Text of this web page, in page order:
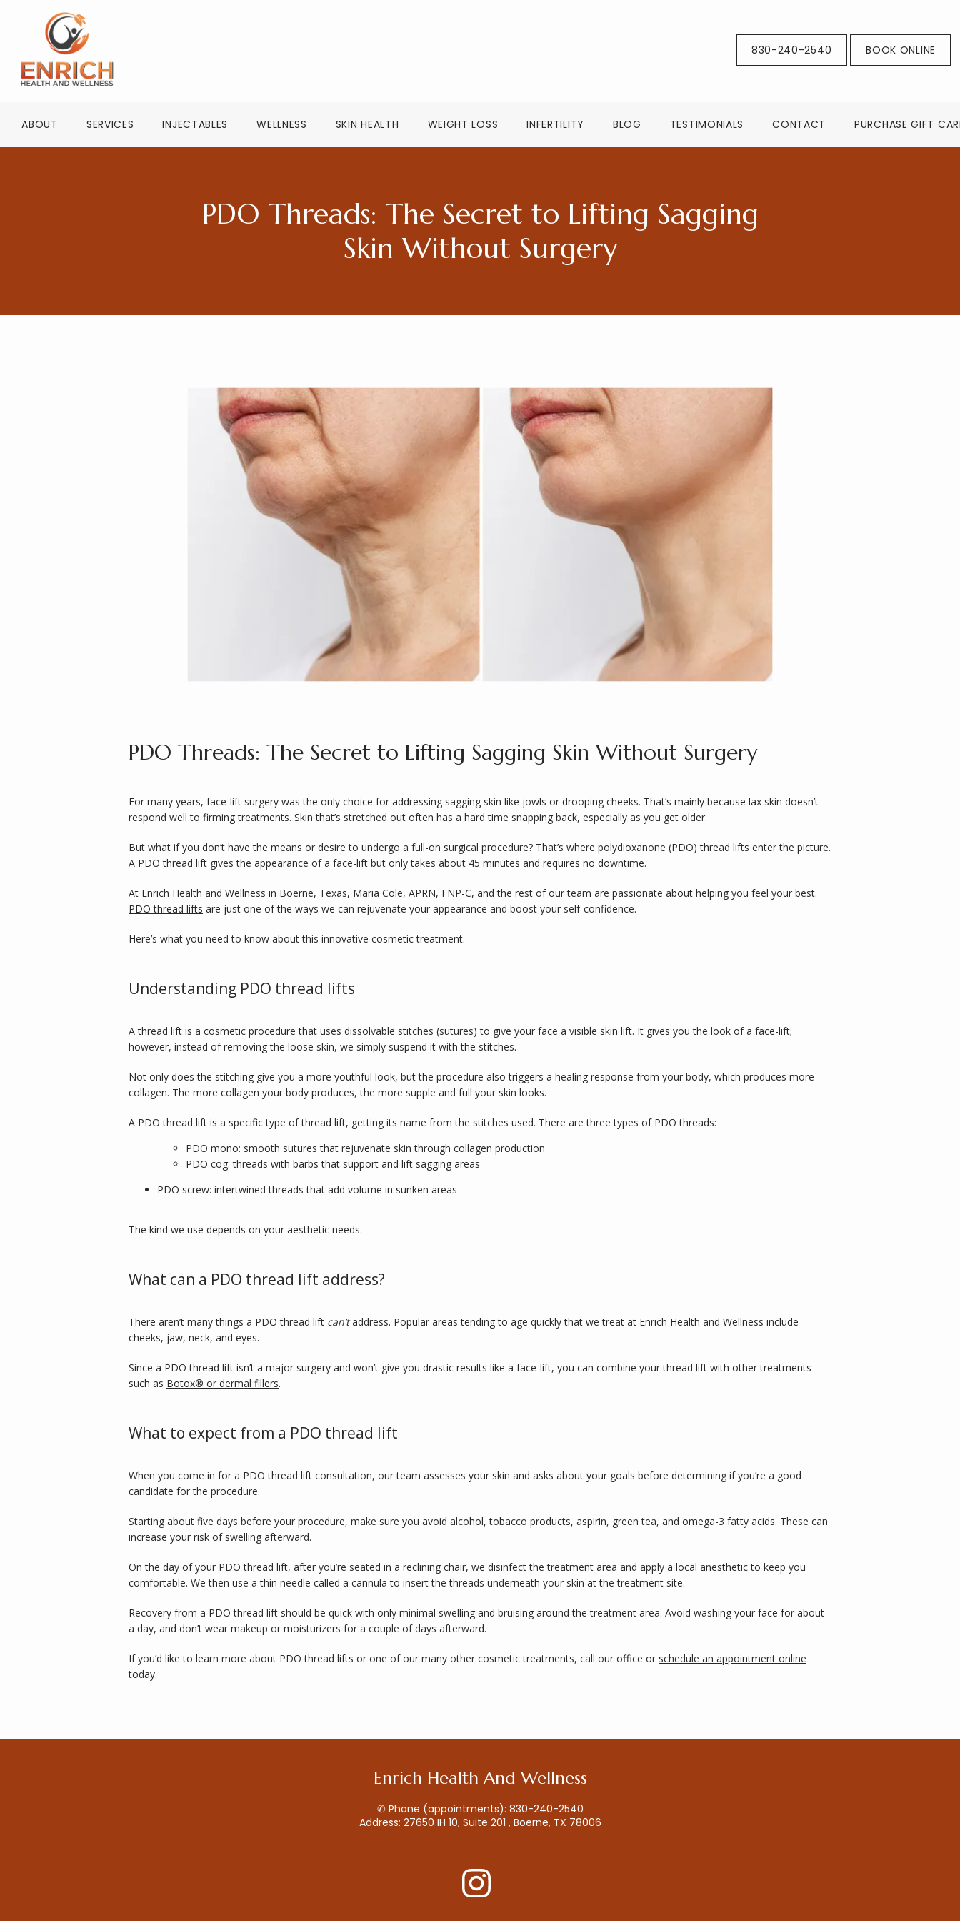
ABOUT SERVICES INJECTABLES WELLNESS SKIN HEALTH WEIGHT LOSS INFERTILITY BLOG TESTIMONIALS CONTACT PURCHASE GIFT
830-240-2540 BOOK ONLINE
PDO Threads: The Secret to Lifting Sagging
Skin Without Surgery
PDO Threads: The Secret to Lifting Sagging Skin Without Surgery
For many years, face-lift surgery was the only choice for addressing sagging skin like jowls or drooping cheeks. That’s mainly because lax skin doesn’t
respond well to firming treatments. Skin that’s stretched out often has a hard time snapping back, especially as you get older.
But what if you don’t have the means or desire to undergo a full-on surgical procedure? That’s where polydioxanone (PDO) thread lifts enter the picture.
A PDO thread lift gives the appearance of a face-lift but only takes about 45 minutes and requires no downtime.
At Enrich Health and Wellness in Boerne, Texas, Maria Cole, APRN, FNP-C
PDO thread lifts are just one of the ways we can rejuvenate your appearance and boost your self-confidence.
Here’s what you need to know about this innovative cosmetic treatment.
Understanding PDO thread lifts
A thread lift is a cosmetic procedure that uses dissolvable stitches (sutures) to give your face a visible skin lift. It gives you the look of a face-lift;
however, instead of removing the loose skin, we simply suspend it with the stitches.
Not only does the stitching give you a more youthful look, but the procedure also triggers a healing response from your body, which produces more
collagen. The more collagen your body produces, the more supple and full your skin looks.
A PDO thread lift is a specific type of thread lift, getting its name from the stitches used. There are three types of PDO threads:
PDO mono: smooth sutures that rejuvenate skin through collagen production
PDO cog: threads with barbs that support and lift sagging areas
PDO screw: intertwined threads that add volume in sunken areas
The kind we use depends on your aesthetic needs.
What can a PDO thread lift address?
There aren’t many things a PDO thread lift can’t address. Popular areas tending to age quickly that we treat at Enrich Health and Wellness include
cheeks, jaw, neck, and eyes.
Since a PDO thread lift isn’t a major surgery and won’t give you drastic results like a face-lift, you can combine your thread lift with other treatments
such as Botox® or dermal fillers.
What to expect from a PDO thread lift
When you come in for a PDO thread lift consultation, our team assesses your skin and asks about your goals before determining if you’re a good
candidate for the procedure.
Starting about five days before your procedure, make sure you avoid alcohol, tobacco products, aspirin, green tea, and omega-3 fatty acids. These can
increase your risk of swelling afterward.
On the day of your PDO thread lift, after you’re seated in a reclining chair, we disinfect the treatment area and apply a local anesthetic to keep you
comfortable. We then use a thin needle called a cannula to insert the threads underneath your skin at the treatment site.
Recovery from a PDO thread lift should be quick with only minimal swelling and bruising around the treatment area. Avoid washing your face for about
a day, and don’t wear makeup or moisturizers for a couple of days afterward.
If you’d like to learn more about PDO thread lifts or one of our many other cosmetic treatments, call our office or schedule an appointment online
today.
Enrich Health And Wellness
✆ Phone (appointments): 830-240-2540
Address: 27650 IH 10, Suite 201 , Boerne, TX 78006